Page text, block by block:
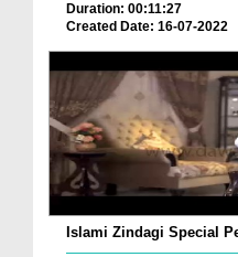
Duration: 00:11:27
Created Date: 16-07-2022
Islami Zindagi Special